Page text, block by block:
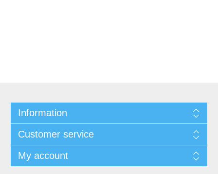
Information
Customer service
My account